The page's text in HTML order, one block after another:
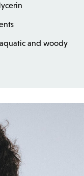
and woody